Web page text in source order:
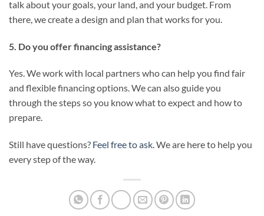
talk about your goals, your land, and your budget. From
there, we create a design and plan that works for you.
5. Do you offer financing assistance?
Yes. We work with local partners who can help you find fair
and flexible financing options. We can also guide you
through the steps so you know what to expect and how to
prepare.
Still have questions? Feel free to ask. We are here to help you
every step of the way.